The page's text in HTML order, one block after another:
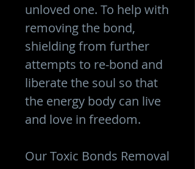
unloved one. To help with
removing the bond,
shielding from further
attempts to re-bond and
liberate the soul so that
the energy body can live
and love in freedom.
Our Toxic Bonds Removal